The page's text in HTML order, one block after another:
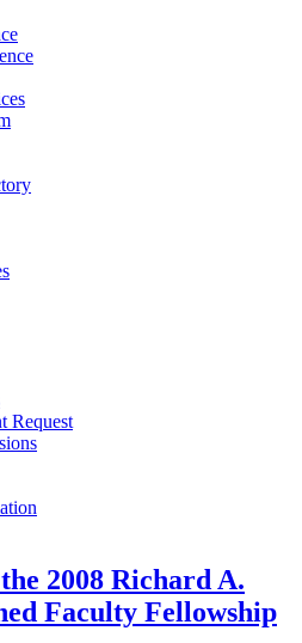
Request
2008 Richard A.
Faculty Fellowship